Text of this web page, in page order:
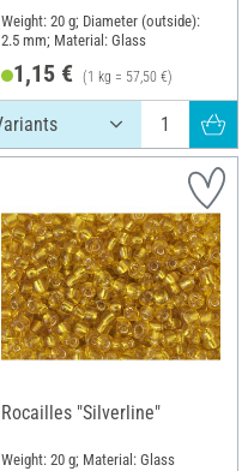
Weight: 20 g; Diameter (outside):
2.5 mm; Material: Glass
1,15 € (1 kg = 57,50 €)
Rocailles "Silverline"
Weight: 20 g; Material: Glass